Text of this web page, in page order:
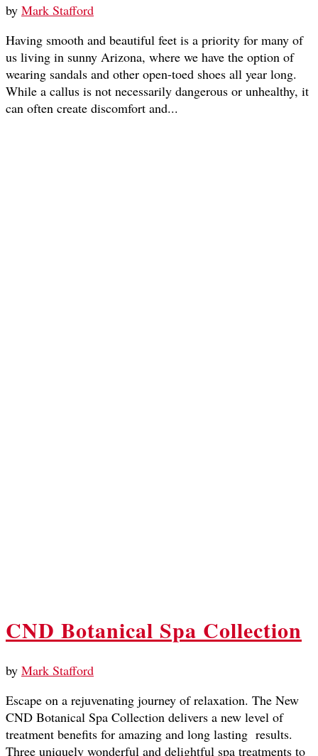
by Mark Stafford
Having smooth and beautiful feet is a priority for many of
us living in sunny Arizona, where we have the option of
wearing sandals and other open-toed shoes all year long.
While a callus is not necessarily dangerous or unhealthy, it
can often create discomfort and...
CND Botanical Spa Collection
by Mark Stafford
Escape on a rejuvenating journey of relaxation. The New
CND Botanical Spa Collection delivers a new level of
treatment benefits for amazing and long lasting results.
Three uniquely wonderful and delightful spa treatments to